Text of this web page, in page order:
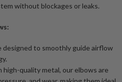
without blockages or leaks.
designed to smoothly guide airflow
high-quality metal, our elbows are